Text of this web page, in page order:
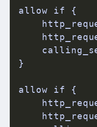
allow if {
}
allow if {